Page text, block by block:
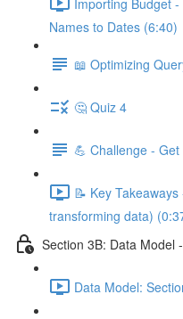
Names to Dates (6:40)
📖 Optimizing
🤔 Quiz 4
💪 Challenge -
📝 Key
transforming data)
Section 3B: Data Model
Data Model: